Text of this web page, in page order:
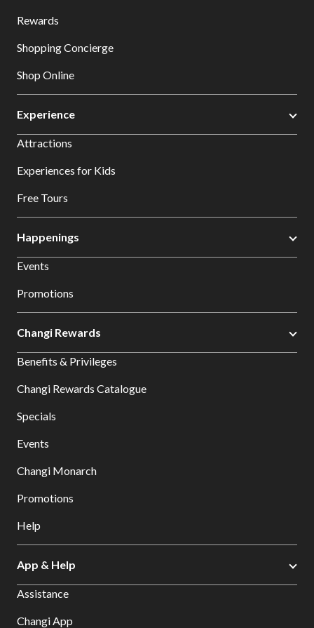
Rewards
Shopping Concierge
Shop Online
Experience
Attractions
Experiences for Kids
Free Tours
Happenings
Events
Promotions
Changi Rewards
Benefits & Privileges
Changi Rewards Catalogue
Specials
Events
Changi Monarch
Promotions
Help
App & Help
Assistance
Changi App